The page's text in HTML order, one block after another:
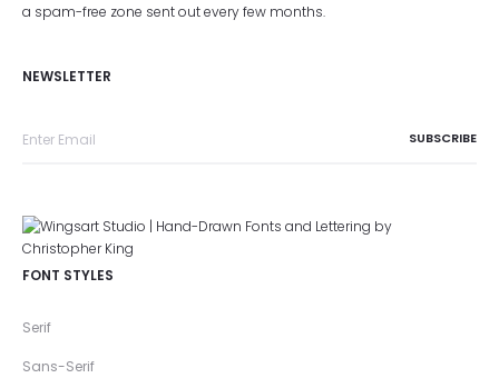
a spam-free zone sent out every few months.
NEWSLETTER
FONT STYLES
Serif
Sans-Serif